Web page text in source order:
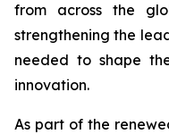
from across the
strengthening the
needed to shape
innovation.
As part of the